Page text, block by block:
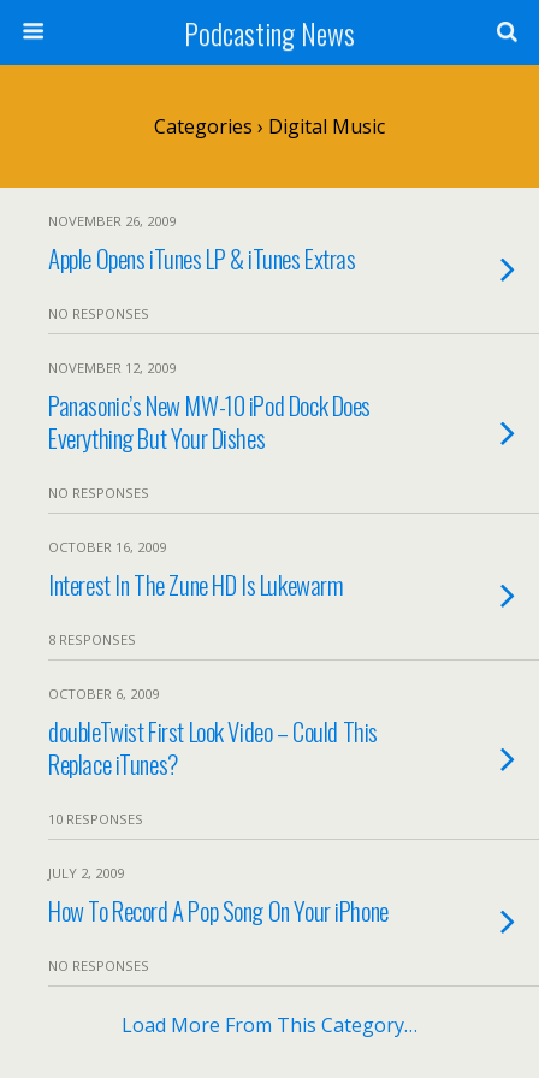
Podcasting News
Categories › Digital Music
NOVEMBER 26, 2009
Apple Opens iTunes LP & iTunes Extras
NO RESPONSES
NOVEMBER 12, 2009
Panasonic’s New MW-10 iPod Dock Does
Everything But Your Dishes
NO RESPONSES
OCTOBER 16, 2009
Interest In The Zune HD Is Lukewarm
8 RESPONSES
OCTOBER 6, 2009
doubleTwist First Look Video – Could This
Replace iTunes?
10 RESPONSES
JULY 2, 2009
How To Record A Pop Song On Your iPhone
NO RESPONSES
Load More From This Category…